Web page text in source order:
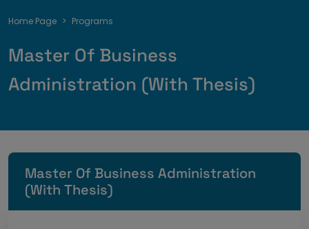
Breadcrumb
Home Page Programs
Master Of Business
Administration (With Thesis)
Master Of Business Administration
(With Thesis)